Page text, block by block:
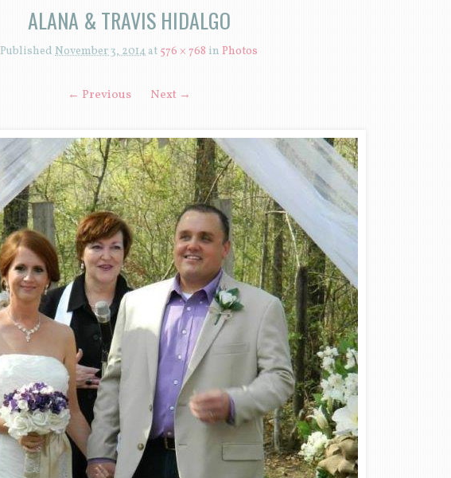
ALANA & TRAVIS HIDALGO
Published November 3, 2014 at 576 × 768 in Photos
← Previous Next →